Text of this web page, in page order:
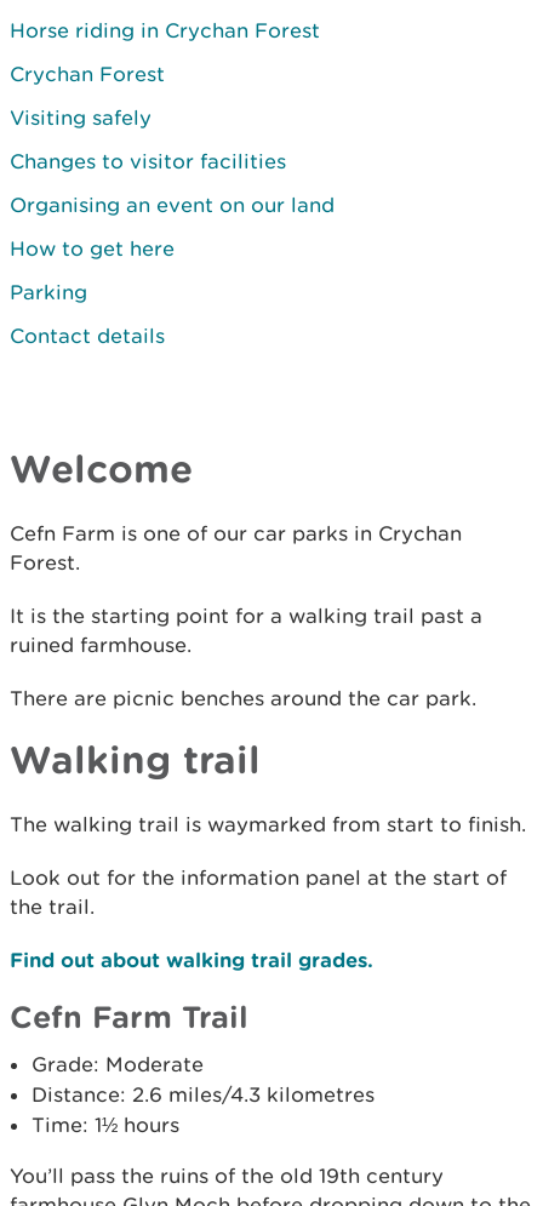
Horse riding in Crychan Forest
Crychan Forest
Visiting safely
Changes to visitor facilities
Organising an event on our land
How to get here
Parking
Contact details
Welcome
Cefn Farm is one of our car parks in Crychan
Forest.
It is the starting point for a walking trail past a
ruined farmhouse.
There are picnic benches around the car park.
Walking trail
The walking trail is waymarked from start to finish.
Look out for the information panel at the start of
the trail.
Find out about walking trail grades.
Cefn Farm Trail
Grade: Moderate
Distance: 2.6 miles/4.3 kilometres
Time: 1½ hours
You’ll pass the ruins of the old 19th century